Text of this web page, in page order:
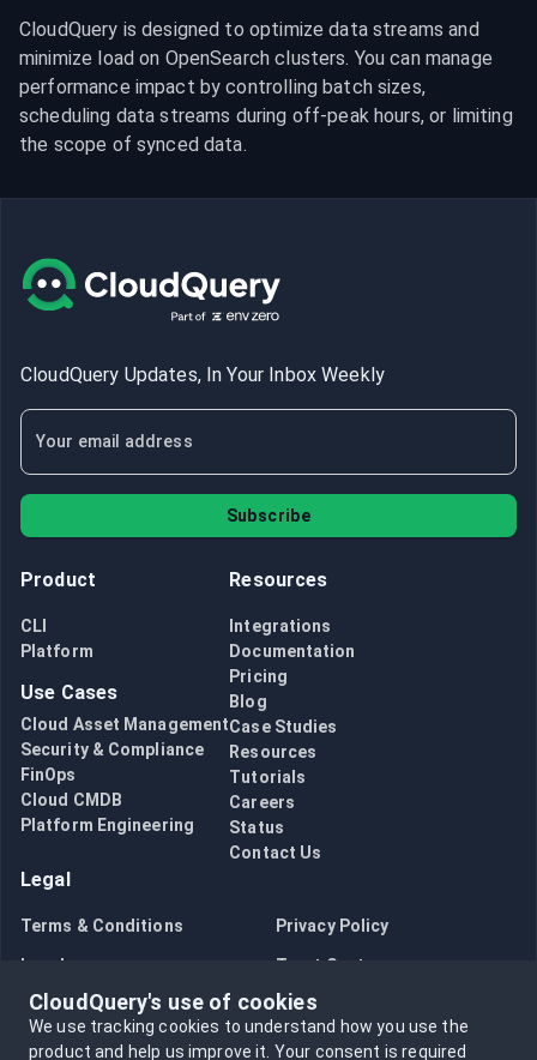
CloudQuery is designed to optimize data streams and
minimize load on OpenSearch clusters. You can manage
performance impact by controlling batch sizes,
scheduling data streams during off-peak hours, or limiting
the scope of synced data.
CloudQuery Updates, In Your Inbox Weekly
Subscribe
Product
CLI
Platform
Use Cases
Cloud Asset Management
Security & Compliance
FinOps
Cloud CMDB
Platform Engineering
Resources
Integrations
Documentation
Pricing
Blog
Case Studies
Resources
Tutorials
Careers
Status
Contact Us
Legal
Terms & Conditions Privacy Policy
Legal Trust Center
Bug Bounty Opt in to data collection
Opt out of data collection
CloudQuery's use of cookies
We use tracking cookies to understand how you use the
product and help us improve it. Your consent is required